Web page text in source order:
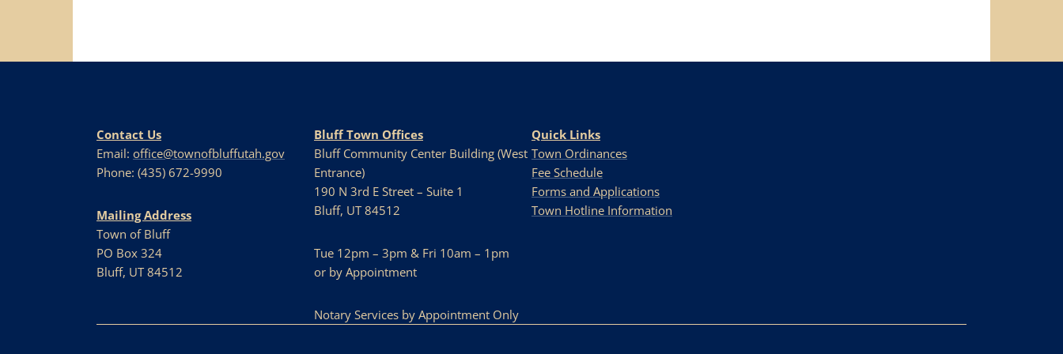
Contact Us
Email: office@townofbluffutah.gov
Phone: (435) 672-9990
Mailing Address
Town of Bluff
PO Box 324
Bluff, UT 84512
Bluff Town Offices
Bluff Community Center Building (West
Entrance)
190 N 3rd E Street – Suite 1
Bluff, UT 84512
Tue 12pm – 3pm & Fri 10am – 1pm
or by Appointment
Notary Services by Appointment Only
Quick Links
Town Ordinances
Fee Schedule
Forms and Applications
Town Hotline Information